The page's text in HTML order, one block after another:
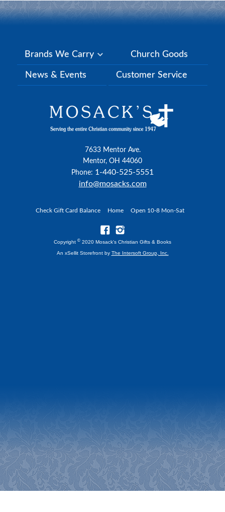
Brands We Carry Church Goods
News & Events Customer Service
7633 Mentor Ave.
Mentor, OH 44060
Phone: 1-440-525-5551
info@mosacks.com
Check Gift Card Balance Home Open 10-8 Mon-Sat
Copyright © 2020 Mosack's Christian Gifts & Books
An xSellit Storefront by The Intersoft Group, Inc.